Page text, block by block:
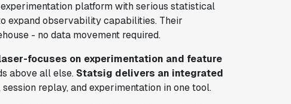
platform with serious statistical
expand observability capabilities. Their
- no data movement required.
focuses on experimentation and feature
above all else. Statsig delivers an integrated
replay, and experimentation in one tool.